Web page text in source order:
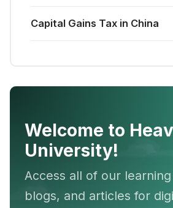
Capital Gains Tax in China
Welcome to
University!
Access all of our
blogs, and articles for